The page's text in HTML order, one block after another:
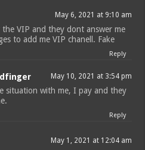
May 6, 2021 at 9:10 am
VIP and they dont answer me
to add me VIP chanell. Fake
Reply
May 10, 2021 at 3:54 pm
situation with me, I pay and they
Reply
May 1, 2021 at 12:04 am